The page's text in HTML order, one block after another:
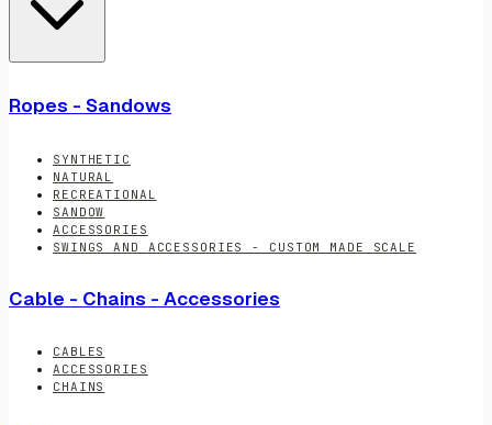
Ropes - Sandows
SYNTHETIC
NATURAL
RECREATIONAL
SANDOW
ACCESSORIES
SWINGS AND ACCESSORIES - CUSTOM MADE SCALE
Cable - Chains - Accessories
CABLES
ACCESSORIES
CHAINS